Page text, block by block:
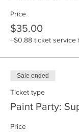
Price
$35.00
+$0.88 ticket service
Sale ended
Ticket type
Paint Party:
Price